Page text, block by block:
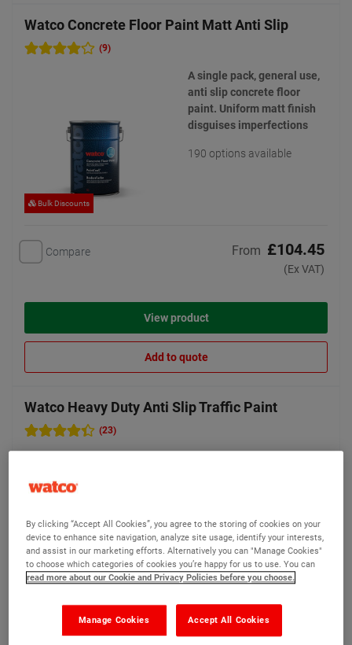
Watco Concrete Floor Paint Matt Anti Slip
(9)
Bulk Discounts
A single pack, general use,
anti slip concrete floor
paint. Uniform matt finish
disguises imperfections
190 options available
Compare From £104.45
(Ex VAT)
View product
Add to quote
Watco Heavy Duty Anti Slip Traffic Paint
(23)
Bestseller
156 options available
Compare From £170.35
By clicking “Accept All Cookies”, you agree to the storing of cookies on your
device to enhance site navigation, analyze site usage, identify your interests,
and assist in our marketing efforts. Alternatively you can "Manage Cookies"
to choose which categories of cookies you’re happy for us to use. You can
read more about our Cookie and Privacy Policies before you choose.
Accept All Cookies
Manage Cookies